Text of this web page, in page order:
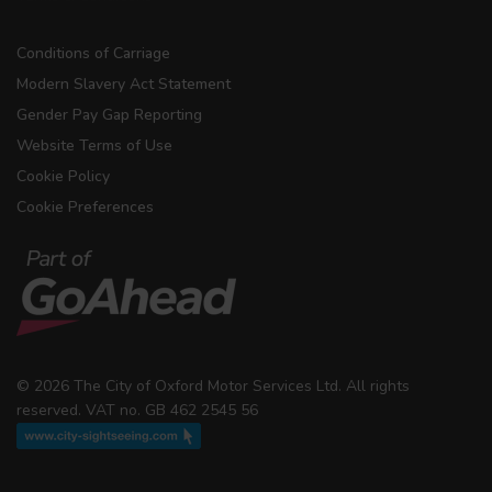
Conditions of Carriage
Modern Slavery Act Statement
Gender Pay Gap Reporting
Website Terms of Use
Cookie Policy
Cookie Preferences
© 2026 The City of Oxford Motor Services Ltd. All rights
reserved. VAT no. GB 462 2545 56